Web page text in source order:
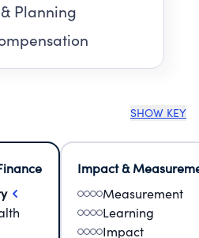
Planning
SHOW KEY
Impact &
Measurement
Learning
Impact